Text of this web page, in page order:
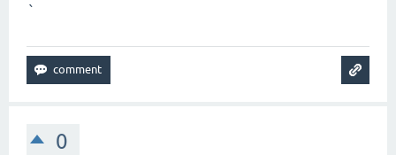
at clojure.
at
clojure
`
0